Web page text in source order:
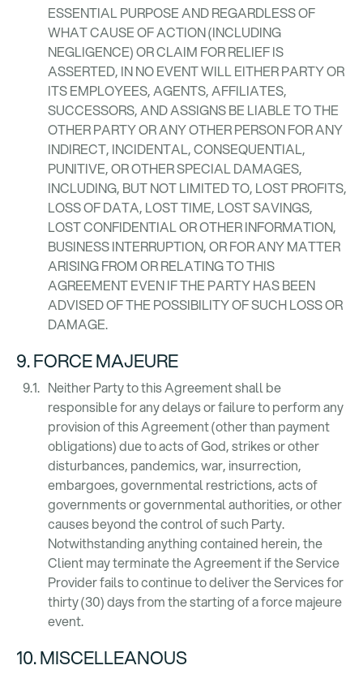
ESSENTIAL PURPOSE AND REGARDLESS OF
WHAT CAUSE OF ACTION (INCLUDING
NEGLIGENCE) OR CLAIM FOR RELIEF IS
ASSERTED, IN NO EVENT WILL EITHER PARTY OR
ITS EMPLOYEES, AGENTS, AFFILIATES,
SUCCESSORS, AND ASSIGNS BE LIABLE TO THE
OTHER PARTY OR ANY OTHER PERSON FOR ANY
INDIRECT, INCIDENTAL, CONSEQUENTIAL,
PUNITIVE, OR OTHER SPECIAL DAMAGES,
INCLUDING, BUT NOT LIMITED TO, LOST PROFITS,
LOSS OF DATA, LOST TIME, LOST SAVINGS,
LOST CONFIDENTIAL OR OTHER INFORMATION,
BUSINESS INTERRUPTION, OR FOR ANY MATTER
ARISING FROM OR RELATING TO THIS
AGREEMENT EVEN IF THE PARTY HAS BEEN
ADVISED OF THE POSSIBILITY OF SUCH LOSS OR
DAMAGE.
9. FORCE MAJEURE
Neither Party to this Agreement shall be
responsible for any delays or failure to perform any
provision of this Agreement (other than payment
obligations) due to acts of God, strikes or other
disturbances, pandemics, war, insurrection,
embargoes, governmental restrictions, acts of
governments or governmental authorities, or other
causes beyond the control of such Party.
Notwithstanding anything contained herein, the
Client may terminate the Agreement if the Service
Provider fails to continue to deliver the Services for
thirty (30) days from the starting of a force majeure
event.
10. MISCELLEANOUS